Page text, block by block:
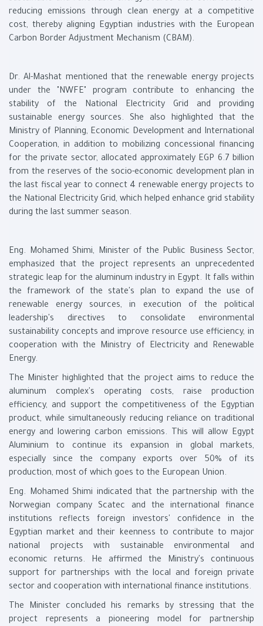
reducing emissions through clean energy at a competitive
cost, thereby aligning Egyptian industries with the European
Carbon Border Adjustment Mechanism (CBAM).
Dr. Al-Mashat mentioned that the renewable energy projects
under the "NWFE" program contribute to enhancing the
stability of the National Electricity Grid and providing
sustainable energy sources. She also highlighted that the
Ministry of Planning, Economic Development and International
Cooperation, in addition to mobilizing concessional financing
for the private sector, allocated approximately EGP 6.7 billion
from the reserves of the socio-economic development plan in
the last fiscal year to connect 4 renewable energy projects to
the National Electricity Grid, which helped enhance grid stability
during the last summer season.
Eng. Mohamed Shimi, Minister of the Public Business Sector,
emphasized that the project represents an unprecedented
strategic leap for the aluminum industry in Egypt. It falls within
the framework of the state's plan to expand the use of
renewable energy sources, in execution of the political
leadership's directives to consolidate environmental
sustainability concepts and improve resource use efficiency, in
cooperation with the Ministry of Electricity and Renewable
Energy.
The Minister highlighted that the project aims to reduce the
aluminum complex's operating costs, raise production
efficiency, and support the competitiveness of the Egyptian
product, while simultaneously reducing reliance on traditional
energy and lowering carbon emissions. This will allow Egypt
Aluminium to continue its expansion in global markets,
especially since the company exports over 50% of its
production, most of which goes to the European Union.
Eng. Mohamed Shimi indicated that the partnership with the
Norwegian company Scatec and the international finance
institutions reflects foreign investors' confidence in the
Egyptian market and their keenness to contribute to major
national projects with sustainable environmental and
economic returns. He affirmed the Ministry's continuous
support for partnerships with the local and foreign private
sector and cooperation with international finance institutions.
The Minister concluded his remarks by stressing that the
project represents a pioneering model for partnership